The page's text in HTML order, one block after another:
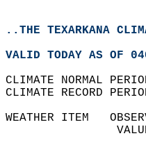
..THE TEXARKANA
VALID TODAY AS OF
CLIMATE NORMAL
CLIMATE RECORD
WEATHER ITEM